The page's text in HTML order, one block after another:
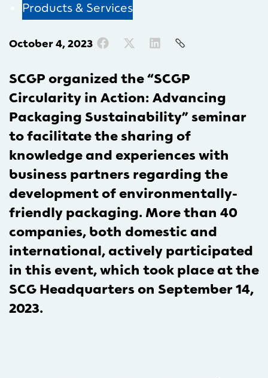
Products & Services
October 4, 2023
SCGP organized the “SCGP
Circularity in Action: Advancing
Packaging Sustainability” seminar
to facilitate the sharing of
knowledge and experiences with
business partners regarding the
development of environmentally-
friendly packaging. More than 40
companies, both domestic and
international, actively participated
in this event, which took place at the
SCG Headquarters on September 14,
2023.